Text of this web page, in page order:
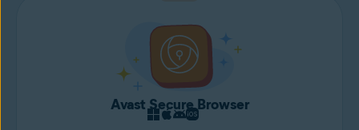
Avast Secure Browser